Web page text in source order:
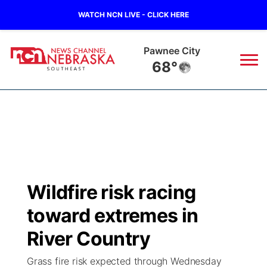
WATCH NCN LIVE - CLICK HERE
Beatrice
68°
Regional
State
Ag & Outdoor
Closings/Delays
Submit Closings/Delays
Road Conditions
Broadcast Schedule
NCN Player of the Game
NCN Top Plays
Ol' Red
KUTT Contest Rules
100 Dollar Minute
KWBE
Wildfire risk racing
toward extremes in
River Country
Grass fire risk expected through Wednesday